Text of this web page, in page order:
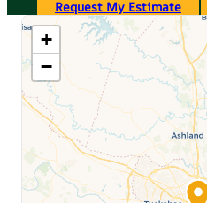
Request My Estimate
+
−